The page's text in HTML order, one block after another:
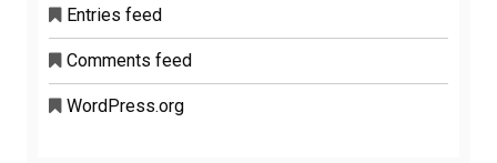
Entries feed
Comments feed
WordPress.org